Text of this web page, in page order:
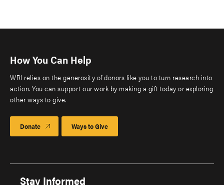
How You Can Help
WRI relies on the generosity of donors like you to turn research into
action. You can support our work by making a gift today or exploring
other ways to give.
Donate Ways to Give
Stay Informed